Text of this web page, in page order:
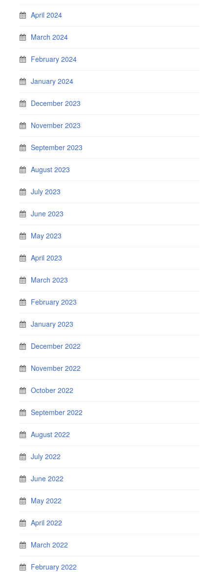
April 2024
March 2024
February 2024
January 2024
December 2023
November 2023
September 2023
August 2023
July 2023
June 2023
May 2023
April 2023
March 2023
February 2023
January 2023
December 2022
November 2022
October 2022
September 2022
August 2022
July 2022
June 2022
May 2022
April 2022
March 2022
February 2022